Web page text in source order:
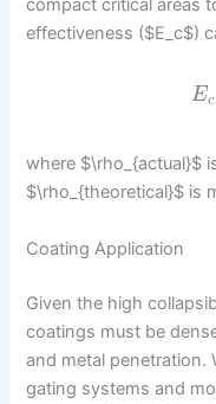
compact critical areas
effectiveness ($E_c$)
Ec
where $\rho_{actual}$
$\rho_{theoretical}$ is
Coating Application
Given the high
coatings must be
and metal penetration.
gating systems and